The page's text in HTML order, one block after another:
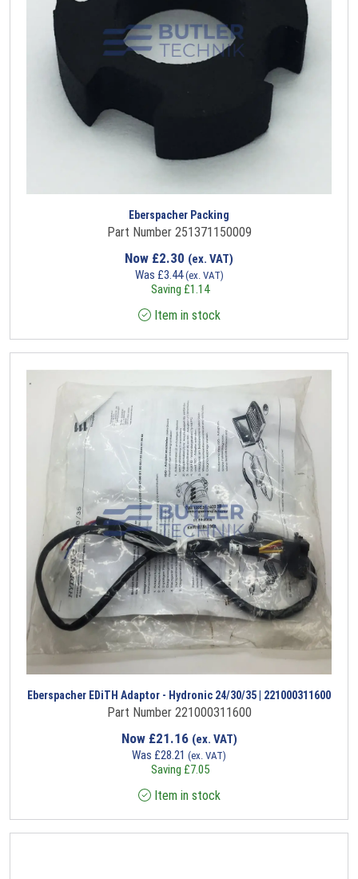
Eberspacher Packing
Part Number 251371150009
Now £2.30 (ex. VAT)
Was £3.44(ex. VAT)
Saving £1.14
Item in stock
Eberspacher EDiTH Adaptor - Hydronic 24/30/35 | 221000311600
Part Number 221000311600
Now £21.16 (ex. VAT)
Was £28.21 (ex. VAT)
Saving £7.05
Item in stock